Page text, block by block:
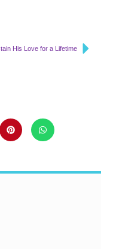
His Love for a Lifetime